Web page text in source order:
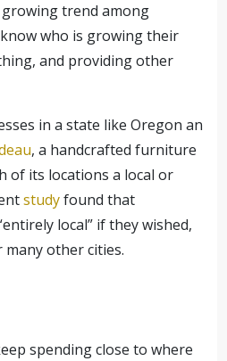
growing trend among
who is growing their
and providing other
in a state like Oregon an
, a handcrafted furniture
of its locations a local or
studyfound that
local” if they wished,
many other cities.
spending close to where